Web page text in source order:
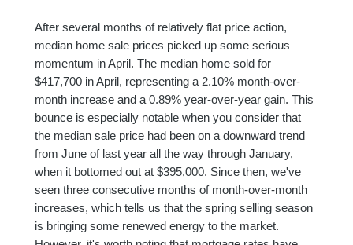
After several months of relatively flat price action,
median home sale prices picked up some serious
momentum in April. The median home sold for
$417,700 in April, representing a 2.10% month-over-
month increase and a 0.89% year-over-year gain. This
bounce is especially notable when you consider that
the median sale price had been on a downward trend
from June of last year all the way through January,
when it bottomed out at $395,000. Since then, we've
seen three consecutive months of month-over-month
increases, which tells us that the spring selling season
is bringing some renewed energy to the market.